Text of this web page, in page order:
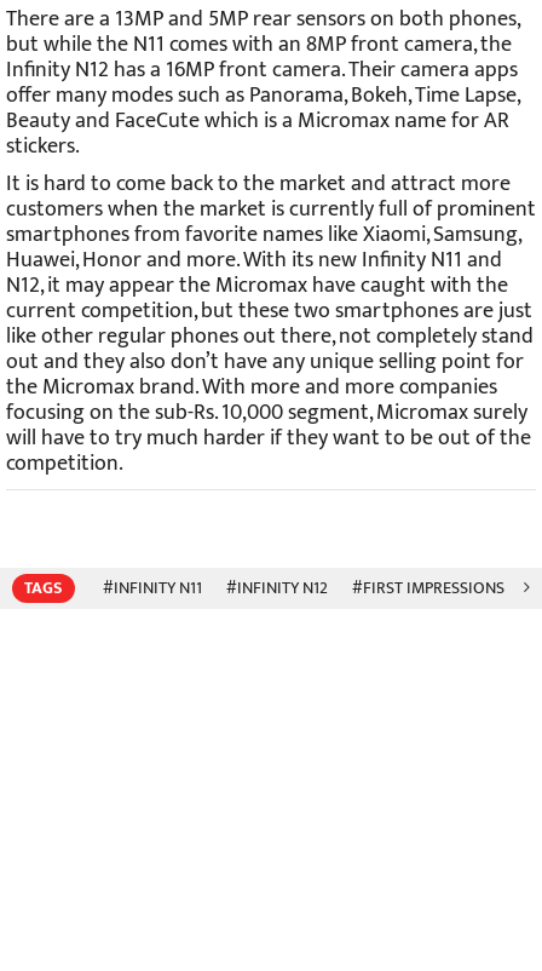
There are a 13MP and 5MP rear sensors on both phones,
but while the N11 comes with an 8MP front camera, the
Infinity N12 has a 16MP front camera. Their camera apps
offer many modes such as Panorama, Bokeh, Time Lapse,
Beauty and FaceCute which is a Micromax name for AR
stickers.
It is hard to come back to the market and attract more
customers when the market is currently full of prominent
smartphones from favorite names like Xiaomi, Samsung,
Huawei, Honor and more. With its new Infinity N11 and
N12, it may appear the Micromax have caught with the
current competition, but these two smartphones are just
like other regular phones out there, not completely stand
out and they also don’t have any unique selling point for
the Micromax brand. With more and more companies
focusing on the sub-Rs. 10,000 segment, Micromax surely
will have to try much harder if they want to be out of the
competition.
TAGS #INFINITY N11 #INFINITY N12 #FIRST IMPRESSIONS